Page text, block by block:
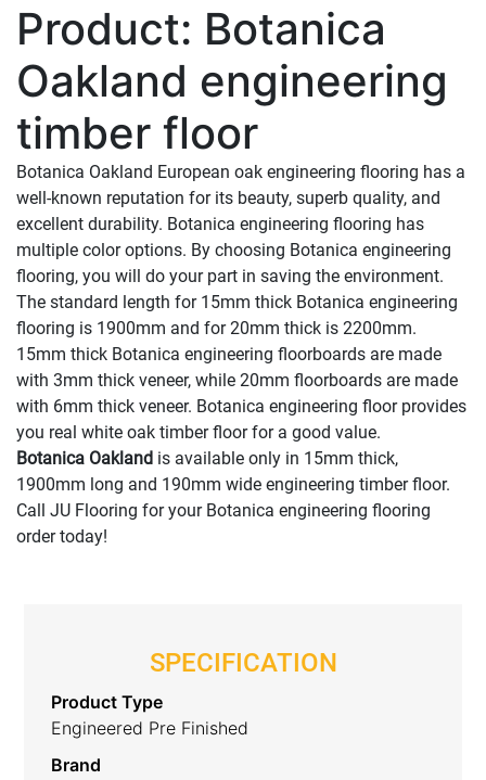
Product: Botanica
Oakland engineering
timber floor
Botanica Oakland European oak engineering flooring has a
well-known reputation for its beauty, superb quality, and
excellent durability. Botanica engineering flooring has
multiple color options. By choosing Botanica engineering
flooring, you will do your part in saving the environment.
The standard length for 15mm thick Botanica engineering
flooring is 1900mm and for 20mm thick is 2200mm.
15mm thick Botanica engineering floorboards are made
with 3mm thick veneer, while 20mm floorboards are made
with 6mm thick veneer. Botanica engineering floor provides
you real white oak timber floor for a good value.
Botanica Oakland is available only in 15mm thick,
1900mm long and 190mm wide engineering timber floor.
Call JU Flooring for your Botanica engineering flooring
order today!
SPECIFICATION
Product Type
Engineered Pre Finished
Brand